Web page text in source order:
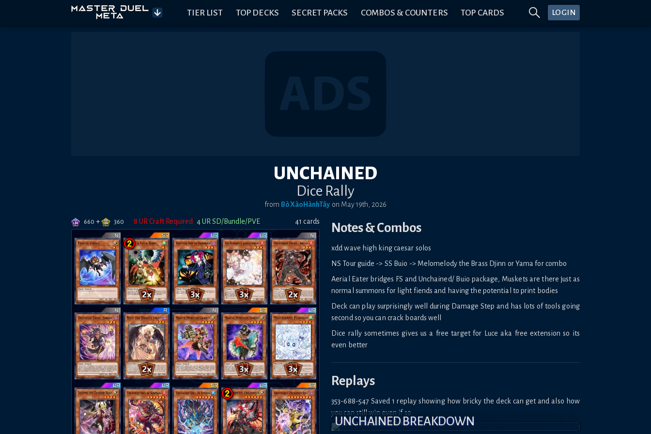
TIER LIST TOP DECKS SECRET PACKS COMBOS & COUNTERS TOP CARDS LOGIN
UNCHAINED
Dice Rally
from BòXàoHànhTây on May 19th, 2026
660 + 360 8 UR Craft Required 4UR SD/Bundle/PVE 41 cards Notes & Combos
xdd wave high king caesar solos
NS Tour guide -> SS Buio -> Melomelody the Brass Djinn or Yama for combo
Aerial Eater bridges FS and Unchained/ Buio package, Muskets are there just as
normal summons for light fiends and having the potential to print bodies
Deck can play surprisingly well during Damage Step and has lots of tools going
second so you can crack boards well
Dice rally sometimes gives us a free target for Luce aka free extension so its
even better
Replays
353-688-547 Saved 1 replay showing how bricky the deck can get and also how
you can still win even if so
UNCHAINED BREAKDOWN